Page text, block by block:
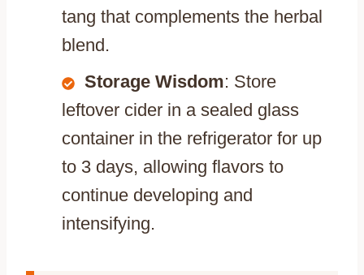
tang that complements the herbal
blend.
Storage Wisdom: Store
leftover cider in a sealed glass
container in the refrigerator for up
to 3 days, allowing flavors to
continue developing and
intensifying.